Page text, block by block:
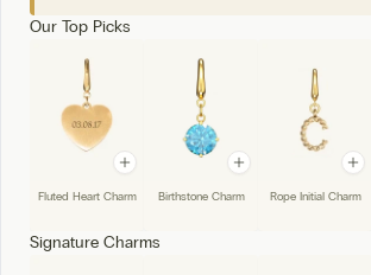
Our Top Picks
Fluted Heart Charm Birthstone Charm Rope Initial Charm
Signature Charms